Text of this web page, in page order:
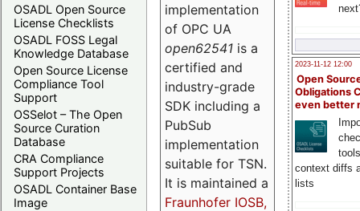
OSADL Open Source
License Checklists
OSADL FOSS Legal
Knowledge Database
Open Source License
Compliance Tool
Support
OSSelot – The Open
Source Curation
Database
CRA Compliance
Support Projects
OSADL Container Base
Image
2023-11-12 12:00
Open
Obligations
even better
context diffs
lists
implementation
of OPC UA
open62541 is a
certified and
industry-grade
SDK including a
PubSub
implementation
suitable for TSN.
It is maintained a
Fraunhofer IOSB,